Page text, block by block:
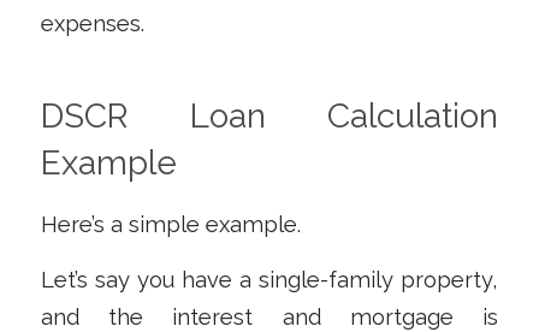
expenses.
DSCR Loan Calculation
Example
Here’s a simple example.
Let’s say you have a single-family property,
and the interest and mortgage is